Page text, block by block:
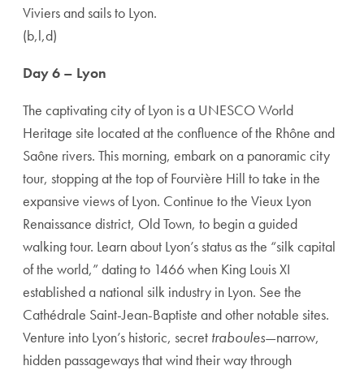
Viviers and sails to Lyon.
(b,l,d)
Day 6 – Lyon
The captivating city of Lyon is a UNESCO World
Heritage site located at the confluence of the Rhône and
Saône rivers. This morning, embark on a panoramic city
tour, stopping at the top of Fourvière Hill to take in the
expansive views of Lyon. Continue to the Vieux Lyon
Renaissance district, Old Town, to begin a guided
walking tour. Learn about Lyon’s status as the “silk capital
of the world,” dating to 1466 when King Louis XI
established a national silk industry in Lyon. See the
Cathédrale Saint-Jean-Baptiste and other notable sites.
Venture into Lyon’s historic, secret traboules—narrow,
hidden passageways that wind their way through